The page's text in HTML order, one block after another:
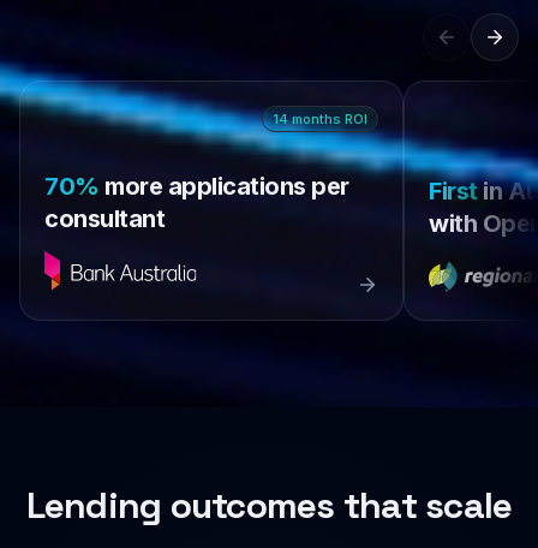
14 months ROI
70% more applications per
consultant
Firstin
with
Lending outcomes that scale